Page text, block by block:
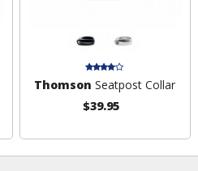
Thomson Seatpost Collar
$39.95